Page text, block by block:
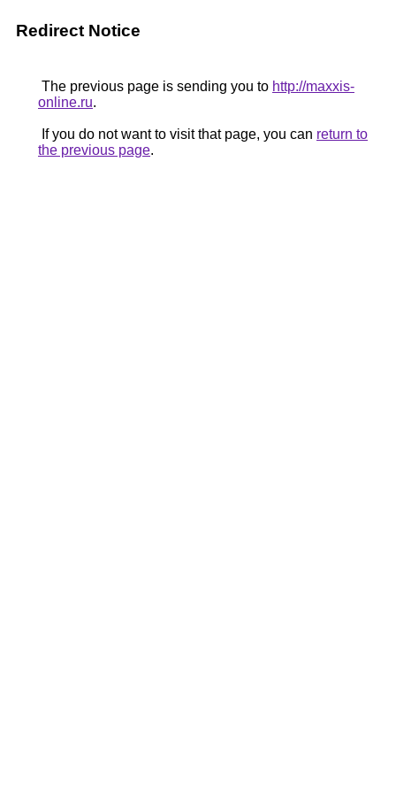
Redirect Notice
The previous page is sending you to http://maxxis-
online.ru.
If you do not want to visit that page, you can return to
the previous page.